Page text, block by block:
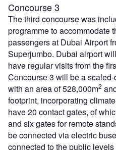
Concourse 3
The third concourse was
programme to accommodate
passengers at Dubai Airport
Superjumbo. Dubai airport
have regular visits from the
Concourse 3 will be a
with an area of 528,000m2
footprint, incorporating
have 20 contact gates, of
and six gates for remote
be connected via electric
connected to the public